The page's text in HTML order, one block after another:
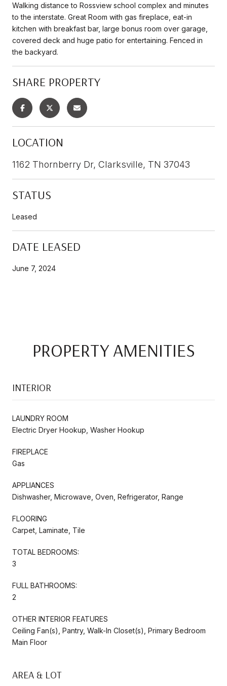
Walking distance to Rossview school complex and minutes
to the interstate. Great Room with gas fireplace, eat-in
kitchen with breakfast bar, large bonus room over garage,
covered deck and huge patio for entertaining. Fenced in
the backyard.
SHARE PROPERTY
LOCATION
1162 Thornberry Dr, Clarksville, TN 37043
STATUS
Leased
DATE LEASED
June 7, 2024
PROPERTY AMENITIES
INTERIOR
LAUNDRY ROOM
Electric Dryer Hookup, Washer Hookup
FIREPLACE
Gas
APPLIANCES
Dishwasher, Microwave, Oven, Refrigerator, Range
FLOORING
Carpet, Laminate, Tile
TOTAL BEDROOMS:
3
FULL BATHROOMS:
2
OTHER INTERIOR FEATURES
Ceiling Fan(s), Pantry, Walk-In Closet(s), Primary Bedroom
Main Floor
AREA & LOT